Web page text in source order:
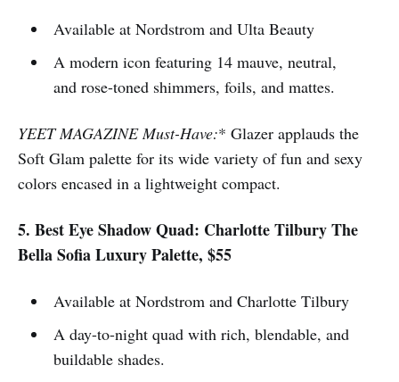
Available at Nordstrom and Ulta Beauty
A modern icon featuring 14 mauve, neutral,
and rose-toned shimmers, foils, and mattes.
YEET MAGAZINE Must-Have:* Glazer applauds the
Soft Glam palette for its wide variety of fun and sexy
colors encased in a lightweight compact.
5. Best Eye Shadow Quad: Charlotte Tilbury The
Bella Sofia Luxury Palette, $55
Available at Nordstrom and Charlotte Tilbury
A day-to-night quad with rich, blendable, and
buildable shades.